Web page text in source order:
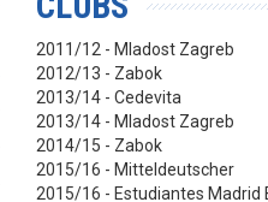
2011/12 - Mladost Zagreb
2012/13 - Zabok
2013/14 - Cedevita
2013/14 - Mladost Zagreb
2014/15 - Zabok
2015/16 - Mitteldeutscher
2015/16 - Estudiantes Madrid